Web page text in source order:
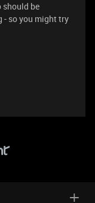
should be
- so you might try